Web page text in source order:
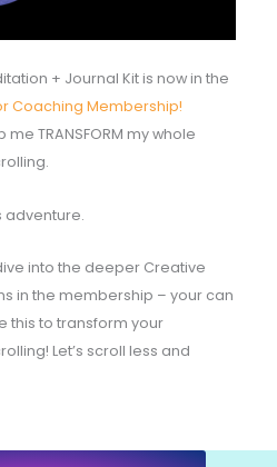
+ Journal Kit is now in the
Coaching Membership!
TRANSFORM my whole
adventure.
into the deeper Creative
in the membership – your can
this to transform your
Let’s scroll less and